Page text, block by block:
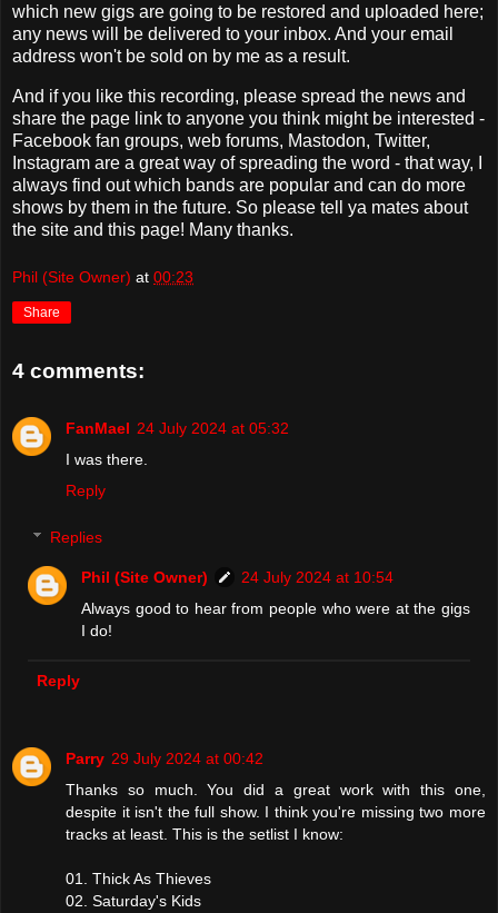
which new gigs are going to be restored and uploaded here;
any news will be delivered to your inbox. And your email
address won't be sold on by me as a result.
And if you like this recording, please spread the news and
share the page link to anyone you think might be interested -
Facebook fan groups, web forums, Mastodon, Twitter,
Instagram are a great way of spreading the word - that way, I
always find out which bands are popular and can do more
shows by them in the future. So please tell ya mates about
the site and this page! Many thanks.
Phil (Site Owner) at 00:23
Share
4 comments:
FanMael 24 July 2024 at 05:32
I was there.
Reply
Replies
Phil (Site Owner)
24 July 2024 at 10:54
Always good to hear from people who were at the gigs
I do!
Reply
Parry 29 July 2024 at 00:42
Thanks so much. You did a great work with this one,
despite it isn't the full show. I think you're missing two more
tracks at least. This is the setlist I know:
01. Thick As Thieves
02. Saturday's Kids